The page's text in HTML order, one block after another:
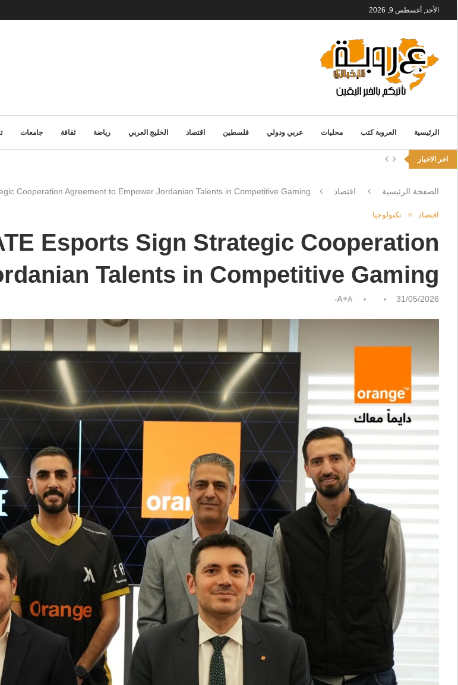
الأحد, أغسطس 9, 2026
الرئيسية العروبة كتب محليات عربي ودولي فلسطين اقتصاد الخليج العربي رياضة ثقافة جامعات
اخر الاخبار
الصفحة الرئيسية اقتصاد Cooperation Agreement to Empower Jordanian Talents in Competitive Gaming
اقتصاد تكنولوجيا
Esports Sign Strategic Cooperation
Talents in Competitive Gaming
31/05/2026
A+A-